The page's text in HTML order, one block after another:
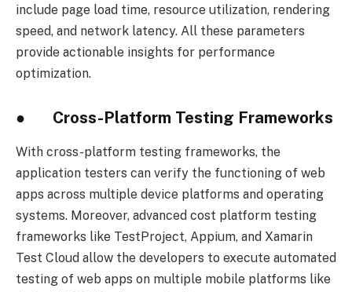
include page load time, resource utilization, rendering
speed, and network latency. All these parameters
provide actionable insights for performance
optimization.
● Cross-Platform Testing Frameworks
With cross-platform testing frameworks, the
application testers can verify the functioning of web
apps across multiple device platforms and operating
systems. Moreover, advanced cost platform testing
frameworks like TestProject, Appium, and Xamarin
Test Cloud allow the developers to execute automated
testing of web apps on multiple mobile platforms like